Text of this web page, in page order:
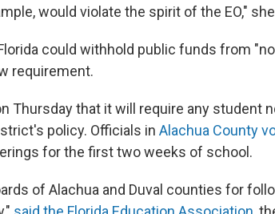
would violate the spirit of the EO,"
could withhold public funds from
requirement.
Thursday that it will require any student
policy. Officials in Alachua County
for the first two weeks of school.
of Alachua and Duval counties for